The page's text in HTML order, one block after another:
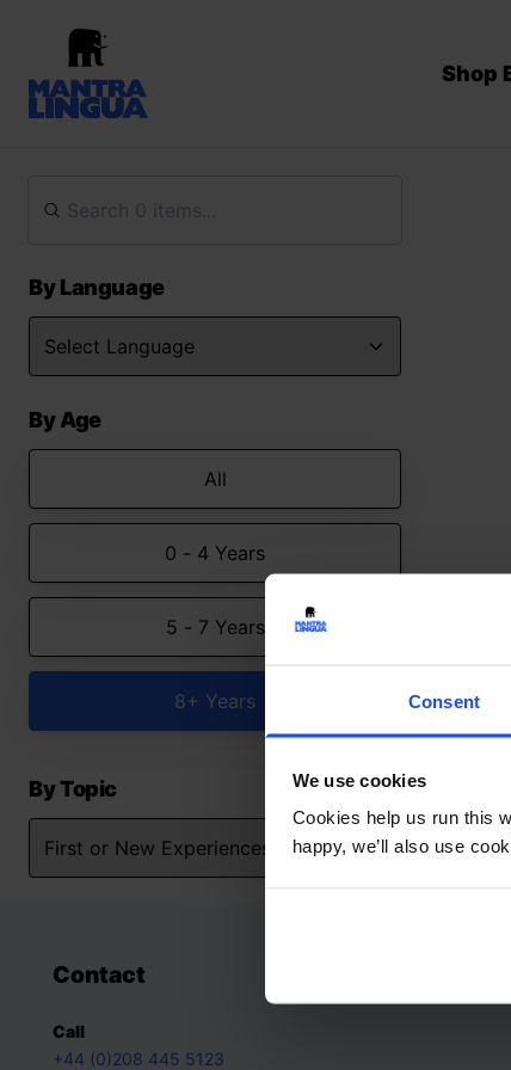
Consent
We use cookies
Cookies help us run this
happy, we’ll also use
Shop
By Language
By Age
All
0 - 4 Years
5 - 7 Years
8+ Years
By Topic
Contact
Call
+44 (0)208 445 5123